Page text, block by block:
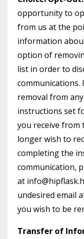
opportunity to
from us at the
information
option of
list in order to
communications.
removal from
instructions set
you receive from
longer wish to
completing the
communication,
at
undesired email
you wish to be
Transfer of